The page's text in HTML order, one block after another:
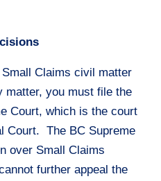
Claims civil matter
matter, you must file the
Court, which is the court
Court. The BC Supreme
over Small Claims
further appeal the